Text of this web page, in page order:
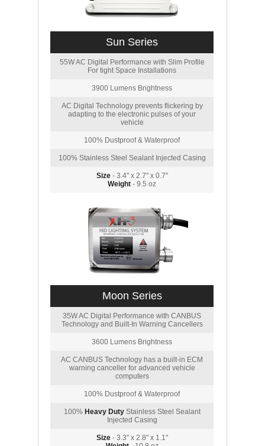
Sun Series
55W AC Digital Performance with Slim Profile
For tight Space Installations
3900 Lumens Brightness
AC Digital Technology prevents flickering by
adapting to the electronic pulses of your
vehicle
100% Dustproof & Waterproof
100% Stainless Steel Sealant Injected Casing
Size- 3.4" x 2.7" x 0.7"
Weight - 9.5 oz
Moon Series
35W AC Digital Performance with CANBUS
Technology and Built-In Warning Cancellers
3600 Lumens Brightness
AC CANBUS Technology has a built-in ECM
warning canceller for advanced vehicle
computers
100% Dustproof & Waterproof
100% Heavy DutyStainless Steel Sealant
Injected Casing
Size- 3.3" x 2.8" x 1.1"